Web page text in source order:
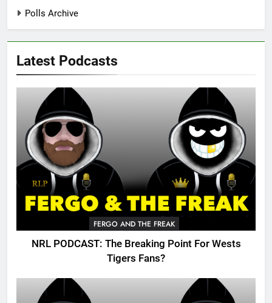
Polls Archive
Latest Podcasts
FERGO AND THE FREAK
NRL PODCAST: The Breaking Point For Wests
Tigers Fans?